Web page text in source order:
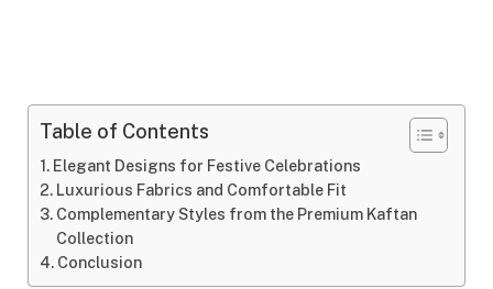
Table of Contents
Elegant Designs for Festive Celebrations
Luxurious Fabrics and Comfortable Fit
Complementary Styles from the Premium Kaftan
Collection
Conclusion